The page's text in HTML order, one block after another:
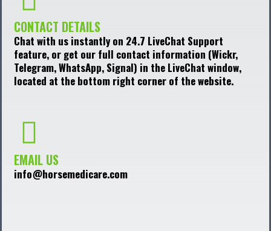
CONTACT DETAILS
Chat with us instantly on 24.7 LiveChat Support
feature, or get our full contact information (Wickr,
Telegram, WhatsApp, Signal) in the LiveChat window,
located at the bottom right corner of the website.
EMAIL US
info@horsemedicare.com